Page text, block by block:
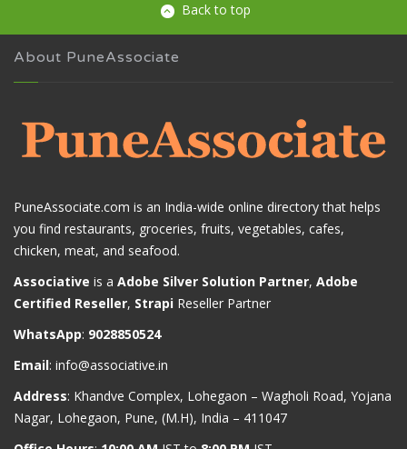
Back to top
About PuneAssociate
PuneAssociate.com is an India-wide online directory that helps
you find restaurants, groceries, fruits, vegetables, cafes,
chicken, meat, and seafood.
Associative is a Adobe Silver Solution Partner, Adobe
Certified Reseller, Strapi Reseller Partner
WhatsApp: 9028850524
Email: info@associative.in
Address: Khandve Complex, Lohegaon – Wagholi Road, Yojana
Nagar, Lohegaon, Pune, (M.H), India – 411047